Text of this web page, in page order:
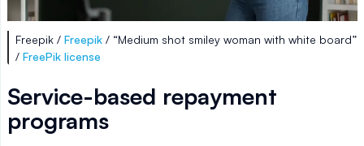
Freepik / Freepik / “Medium shot smiley woman with white board”
/ FreePik license
Service-based repayment
programs